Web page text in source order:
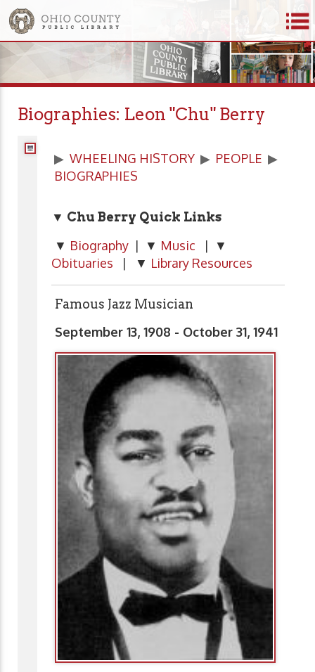
Biographies: Leon "Chu" Berry
▶ WHEELING HISTORY ▶ PEOPLE ▶
BIOGRAPHIES
▼ Chu Berry Quick Links
▼ Biography | ▼ Music | ▼
Obituaries | ▼ Library Resources
Famous Jazz Musician
September 13, 1908 - October 31, 1941